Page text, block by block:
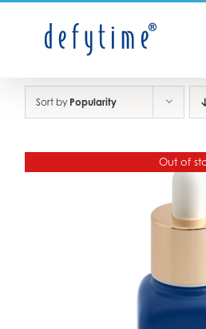
Sort by Popularity
Out of